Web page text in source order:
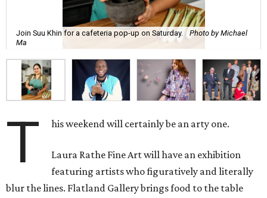
Join Suu Khin for a cafeteria pop-up on Saturday.
Photo by Michael
Ma
T his weekend will certainly be an arty one.
Laura Rathe Fine Art will have an exhibition
featuring artists who figuratively and literally
blur the lines. Flatland Gallery brings food to the table